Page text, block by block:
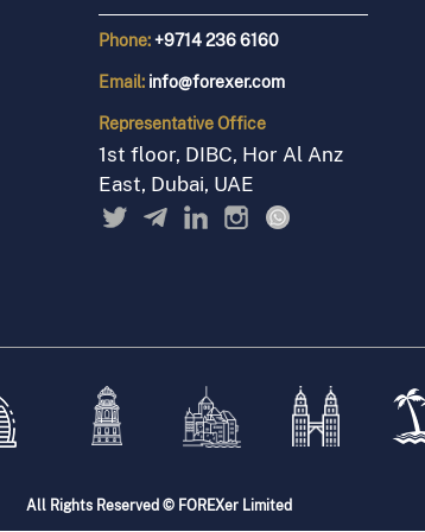
Phone:+9714 236 6160
Email: info@forexer.com
RepresentativeOffice
1st floor, DIBC, Hor Al Anz
East, Dubai, UAE
All Rights Reserved © FOREXer Limited